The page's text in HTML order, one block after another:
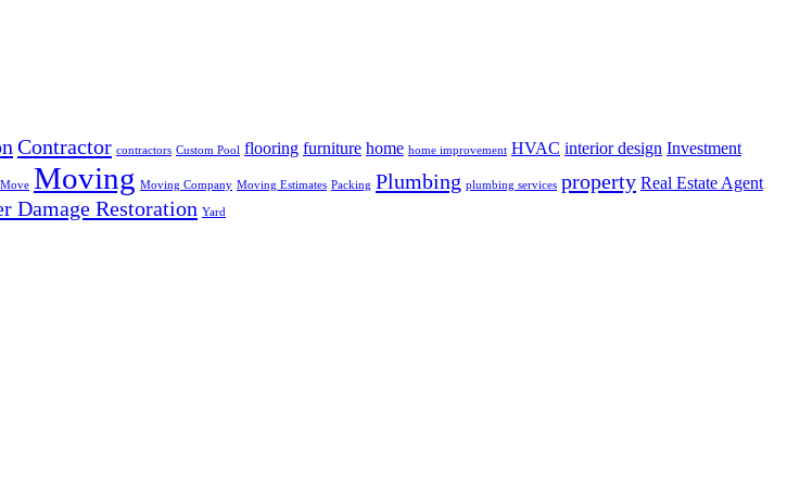
Contractor contractors Custom Pool flooring furniture home home improvement HVAC interior design Investment
Moving Moving Company Moving Estimates Packing Plumbing plumbing services property Real Estate Agent
Damage Restoration Yard